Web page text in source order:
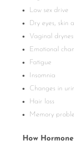
Low sex drive
Dry eyes, skin
Vaginal
Emotional
Fatigue
Insomnia
Changes in
Hair loss
Memory
How